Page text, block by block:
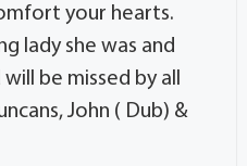
your hearts.
lady she was and
be missed by all
John ( Dub) &